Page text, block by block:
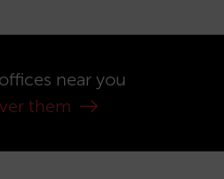
near you
them